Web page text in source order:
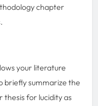
chapter
your literature
briefly summarize the
thesis for lucidity as